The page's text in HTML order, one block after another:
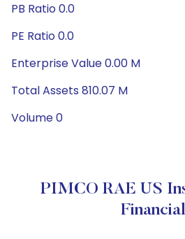
PB Ratio 0.0
PE Ratio 0.0
Enterprise Value 0.00 M
Total Assets 810.07 M
Volume 0
PIMCO RAE US